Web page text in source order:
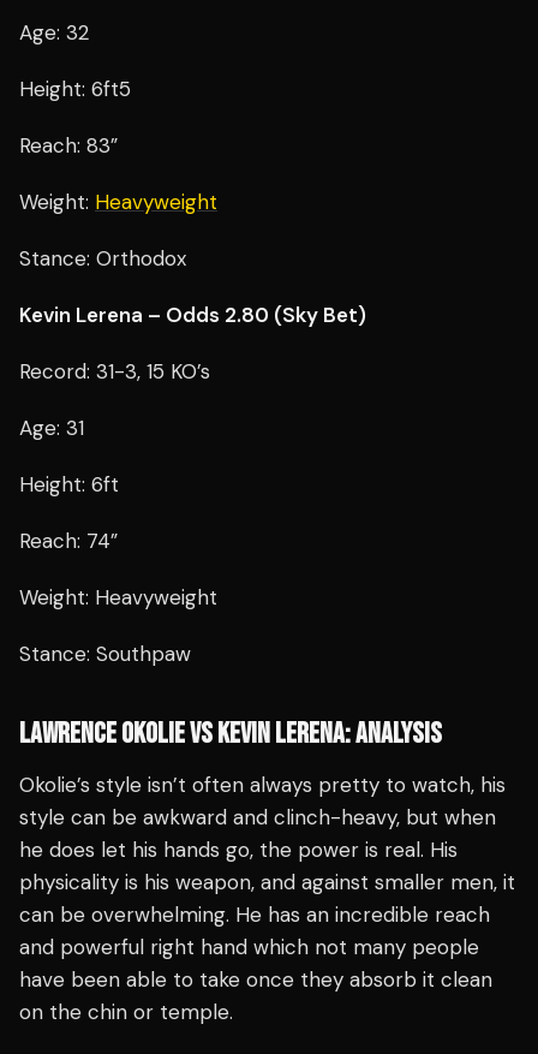
Age: 32
Height: 6ft5
Reach: 83”
Weight: Heavyweight
Stance: Orthodox
Kevin Lerena – Odds 2.80 (Sky Bet)
Record: 31-3, 15 KO’s
Age: 31
Height: 6ft
Reach: 74”
Weight: Heavyweight
Stance: Southpaw
LAWRENCE OKOLIE VS KEVIN LERENA: ANALYSIS
Okolie’s style isn’t often always pretty to watch, his
style can be awkward and clinch-heavy, but when
he does let his hands go, the power is real. His
physicality is his weapon, and against smaller men, it
can be overwhelming. He has an incredible reach
and powerful right hand which not many people
have been able to take once they absorb it clean
on the chin or temple.